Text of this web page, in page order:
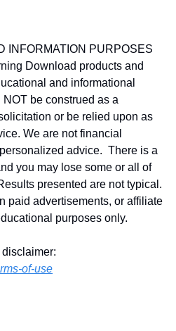
INFORMATION PURPOSES
Download products and
and informational
be construed as a
or be relied upon as
We are not financial
advice.  There is a
you may lose some or all of
presented are not typical.
paid advertisements, or affiliate
purposes only.
of-use